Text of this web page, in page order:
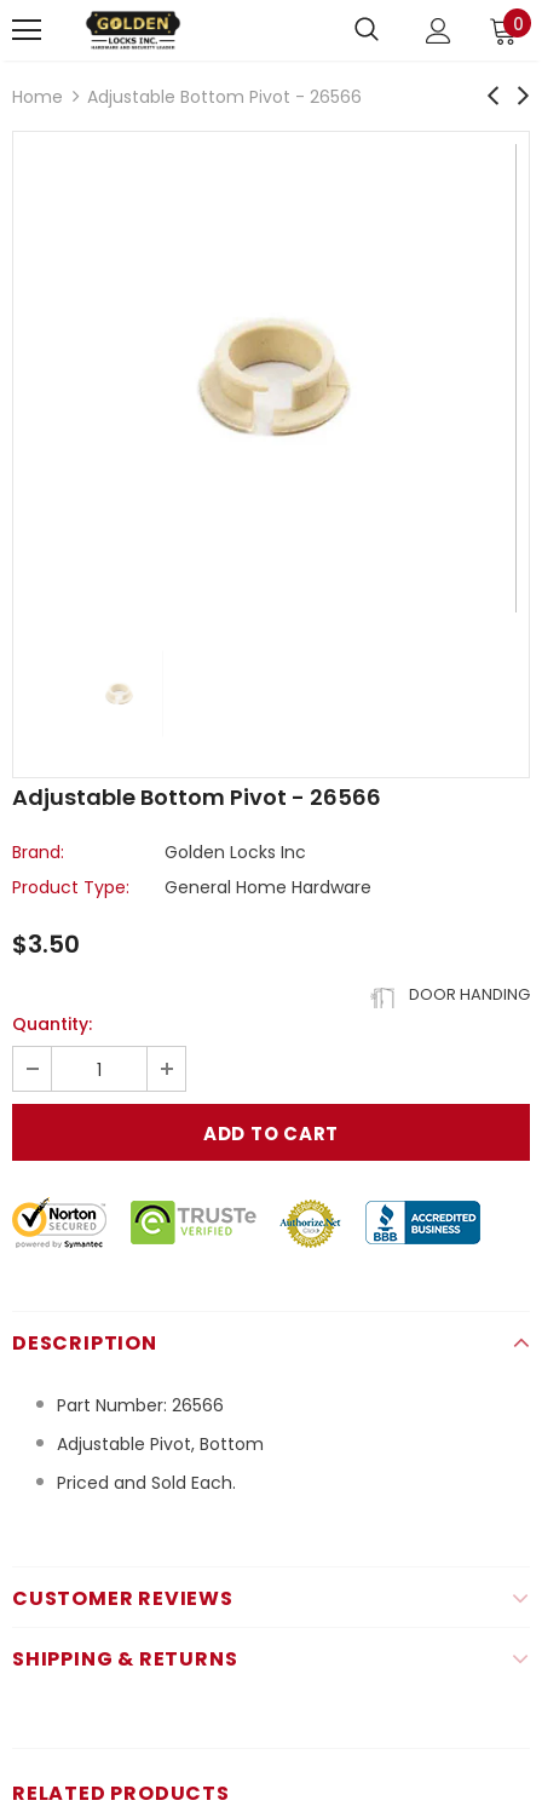
0
Home Adjustable Bottom Pivot - 26566
Adjustable Bottom Pivot - 26566
Brand:
Golden Locks Inc
Product Type:
General Home Hardware
$3.50
DOOR HANDING
Quantity:
DESCRIPTION
Part Number: 26566
Adjustable Pivot, Bottom
Priced and Sold Each.
CUSTOMER REVIEWS
SHIPPING & RETURNS
RELATED PRODUCTS